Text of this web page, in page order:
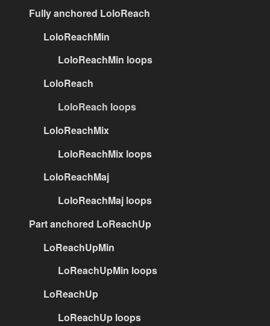
Fully anchored LoloReach
LoloReachMin
LoloReachMin loops
LoloReach
LoloReach loops
LoloReachMix
LoloReachMix loops
LoloReachMaj
LoloReachMaj loops
Part anchored LoReachUp
LoReachUpMin
LoReachUpMin loops
LoReachUp
LoReachUp loops